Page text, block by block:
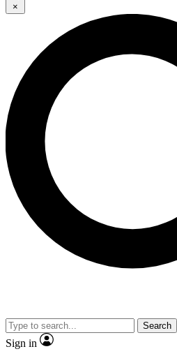
×
Search
Sign in